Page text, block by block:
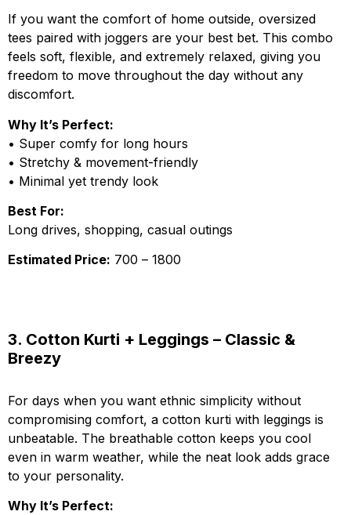
If you want the comfort of home outside, oversized
tees paired with joggers are your best bet. This combo
feels soft, flexible, and extremely relaxed, giving you
freedom to move throughout the day without any
discomfort.
Why It’s Perfect:
• Super comfy for long hours
• Stretchy & movement-friendly
• Minimal yet trendy look
Best For:
Long drives, shopping, casual outings
Estimated Price: ₹700 – ₹1800
3. Cotton Kurti + Leggings – Classic &
Breezy
For days when you want ethnic simplicity without
compromising comfort, a cotton kurti with leggings is
unbeatable. The breathable cotton keeps you cool
even in warm weather, while the neat look adds grace
to your personality.
Why It’s Perfect: